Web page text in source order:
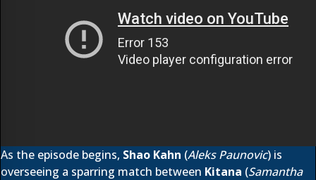
As the episode begins, Shao Kahn (Aleks Paunovic) is
overseeing a sparring match between Kitana (Samantha